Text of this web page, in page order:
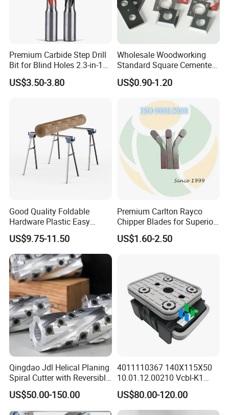
Premium Carbide Step Drill
Bit for Blind Holes 2.3-in-1
Carbide Drill Bit
US$3.50-3.80
Wholesale Woodworking
Standard Square Cemented
Carbide Reversible Insert
Knife Blade
US$0.90-1.20
Good Quality Foldable
Hardware Plastic Easy
Folding Sawhorse for Wood
Wroking
US$9.75-11.50
Premium Carlton Rayco
Chipper Blades for Superior
Stump Grinding
US$1.60-2.50
Qingdao Jdl Helical Planing
Spiral Cutter with Reversible
Carbide Inserts High
Performance Woodworking
Spiral Cutter Head
US$50.00-150.00
4011110367 140X115X50
10.01.12.00210 Vcbl-K1
Vacuum Blocks for Weeke
Homag Masterwood Ptp
CNC Machine Center 4-011-
US$80.00-120.00